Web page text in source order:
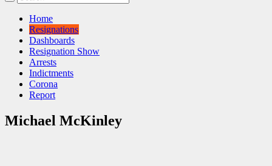
Home
Resignations
Dashboards
Resignation Show
Arrests
Indictments
Corona
Report
Michael McKinley